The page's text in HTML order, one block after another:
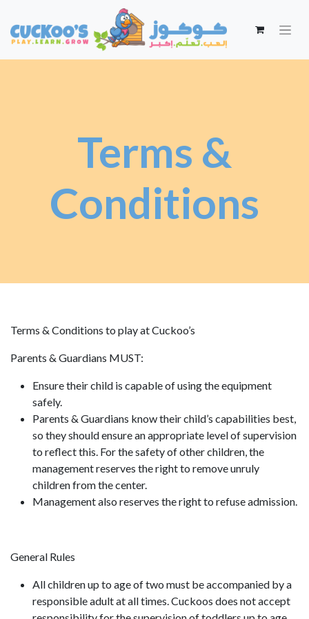
Terms &
Conditions
Terms & Conditions to play at Cuckoo’s
Parents & Guardians MUST:
Ensure their child is capable of using the equipment
safely.
Parents & Guardians know their child’s capabilities best,
so they should ensure an appropriate level of supervision
to reflect this. For the safety of other children, the
management reserves the right to remove unruly
children from the center.
Management also reserves the right to refuse admission.
General Rules
All children up to age of two must be accompanied by a
responsible adult at all times. Cuckoos does not accept